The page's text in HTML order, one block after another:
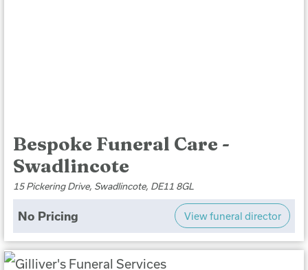
Bespoke Funeral Care -
Swadlincote
15 Pickering Drive, Swadlincote, DE11 8GL
No Pricing View funeral director